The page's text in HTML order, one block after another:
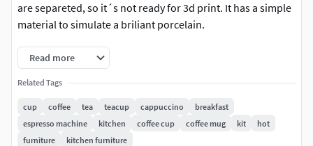
are separeted, so it´s not ready for 3d print. It has a simple
material to simulate a briliant porcelain.
Read more
Related Tags
cup coffee tea teacup cappuccino
breakfast
espresso machine
kitchen coffee cup coffee mug kit
hot
furniture
kitchen furniture